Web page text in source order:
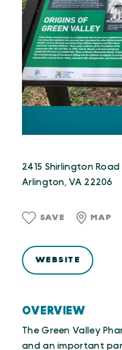
OVERVIEW
The Green Valley
and an important
2415 Shirlington Road
Arlington, VA 22206
SAVE MAP
WEBSITE